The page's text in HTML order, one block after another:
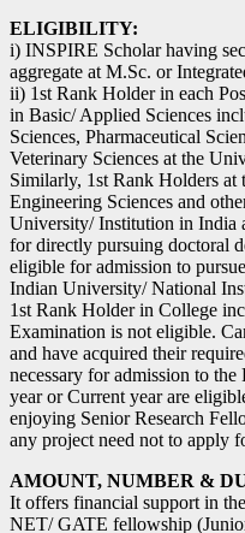
ELIGIBILITY:
i) INSPIRE Scholar having
aggregate at M.Sc. or
ii) 1st Rank Holder in each
in Basic/ Applied Sciences
Sciences, Pharmaceutical
Veterinary Sciences at the
Similarly, 1st Rank Holders
Engineering Sciences and
University/ Institution in India
for directly pursuing doctoral
eligible for admission to
Indian University/ National
1st Rank Holder in College
Examination is not eligible.
and have acquired their
necessary for admission to
year or Current year are
enjoying Senior Research
any project need not to apply
AMOUNT, NUMBER &
It offers financial support in
NET/ GATE fellowship